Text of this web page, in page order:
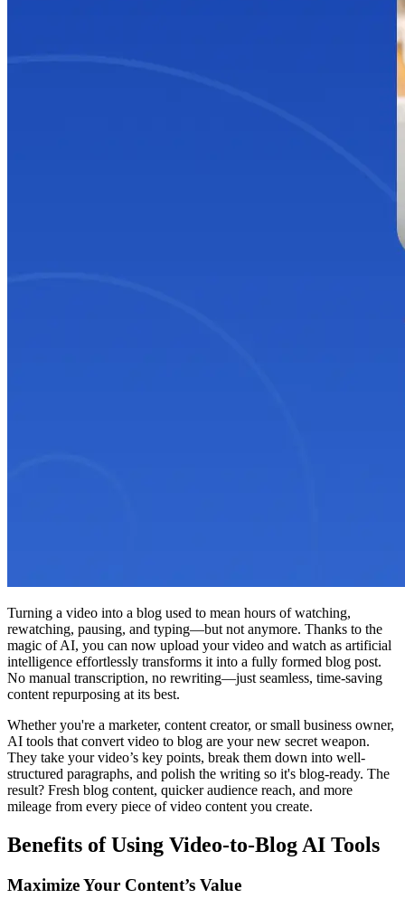
Turning a video into a blog used to mean hours of watching,
rewatching, pausing, and typing—but not anymore. Thanks to the
magic of AI, you can now upload your video and watch as artificial
intelligence effortlessly transforms it into a fully formed blog post.
No manual transcription, no rewriting—just seamless, time-saving
content repurposing at its best.
Whether you're a marketer, content creator, or small business owner,
AI tools that convert video to blog are your new secret weapon.
They take your video’s key points, break them down into well-
structured paragraphs, and polish the writing so it's blog-ready. The
result? Fresh blog content, quicker audience reach, and more
mileage from every piece of video content you create.
Benefits of Using Video-to-Blog AI Tools
Maximize Your Content’s Value